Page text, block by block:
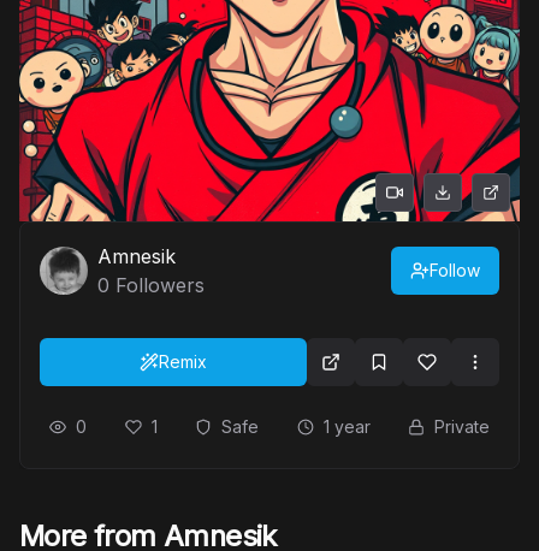
Amnesik
0 Followers
Follow
Remix
0 1 Safe 1 year Private
More from Amnesik